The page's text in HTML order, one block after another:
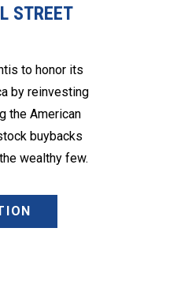
STREET
to honor its
by reinvesting
the American
buybacks
wealthy few.